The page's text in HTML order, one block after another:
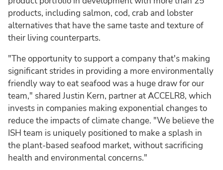
products, including salmon, cod, crab and lobster
alternatives that have the same taste and texture of
their living counterparts.
"The opportunity to support a company that's making
significant strides in providing a more environmentally
friendly way to eat seafood was a huge draw for our
team," shared Justin Kern, partner at ACCELR8, which
invests in companies making exponential changes to
reduce the impacts of climate change. "We believe the
ISH team is uniquely positioned to make a splash in
the plant-based seafood market, without sacrificing
health and environmental concerns."